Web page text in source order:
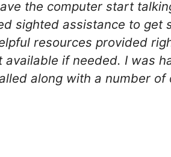
the computer start
sighted assistance to get
resources provided
if needed. I was
along with a number of